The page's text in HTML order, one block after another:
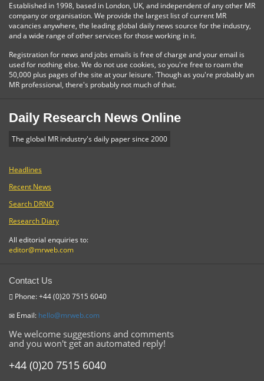
Established in 1998, based in London, UK, and independent of any other MR
company or organisation. We provide the largest list of current MR
vacancies anywhere, the leading global daily news source for the industry,
and a wide range of other services for those working in it.
Registration for news and jobs emails is free of charge and your email is
used for nothing else. We do not use cookies, so you're free to roam the
50,000 plus pages of the site at your leisure. 'Though as you're probably an
MR professional, there's probably not much of that.
Daily Research News Online
The global MR industry's daily paper since 2000
Headlines
Recent News
Search DRNO
Research Diary
All editorial enquiries to:
editor@mrweb.com
Contact Us
Phone: +44 (0)20 7515 6040
Email: hello@mrweb.com
We welcome suggestions and comments
and you won't get an automated reply!
+44 (0)20 7515 6040